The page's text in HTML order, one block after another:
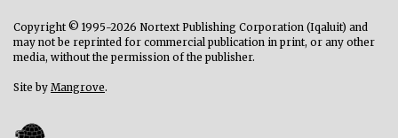
Copyright © 1995-2026 Nortext Publishing Corporation (Iqaluit) and
may not be reprinted for commercial publication in print, or any other
media, without the permission of the publisher.
Site by Mangrove.